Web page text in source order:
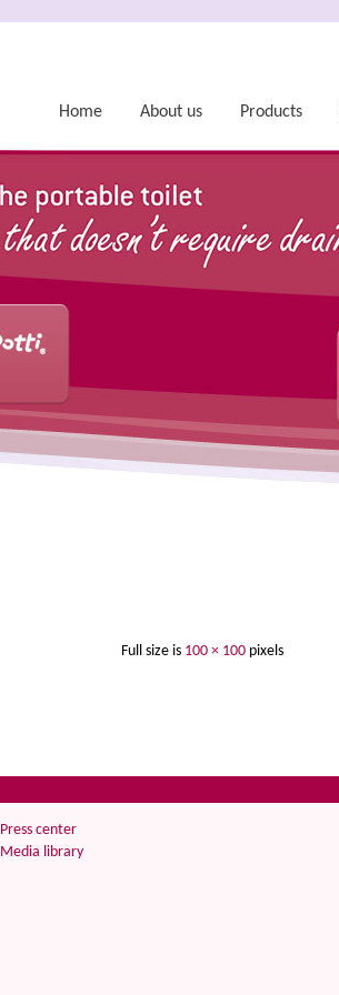
Home About us Products
Full size is 100 × 100 pixels
Press center
Media library